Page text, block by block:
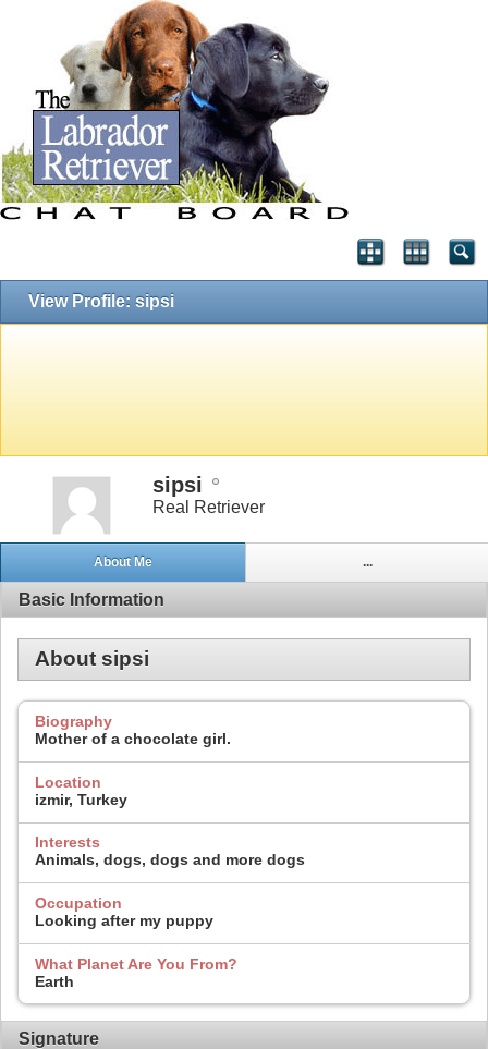
View Profile: sipsi
sipsi
Real Retriever
About Me ...
Basic Information
About sipsi
Biography
Mother of a chocolate girl.
Location
izmir, Turkey
Interests
Animals, dogs, dogs and more dogs
Occupation
Looking after my puppy
What Planet Are You From?
Earth
Signature